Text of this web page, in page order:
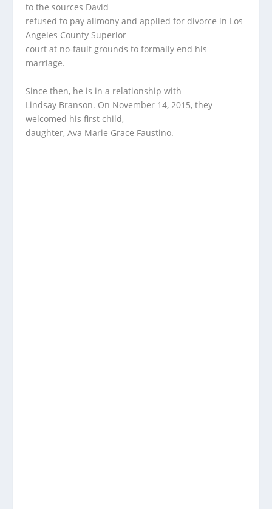
to the sources David
refused to pay alimony and applied for divorce in Los
Angeles County Superior
court at no-fault grounds to formally end his
marriage.
Since then, he is in a relationship with
Lindsay Branson. On November 14, 2015, they
welcomed his first child,
daughter, Ava Marie Grace Faustino.